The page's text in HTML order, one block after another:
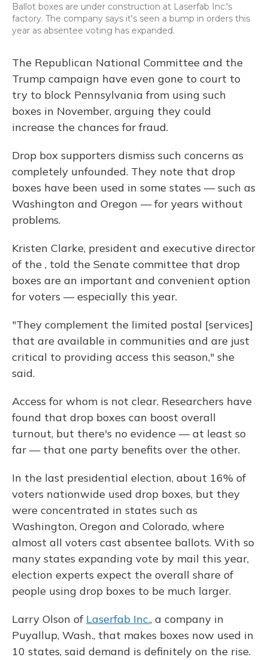
Ballot boxes are under construction at Laserfab Inc.'s
factory. The company says it's seen a bump in orders this
year as absentee voting has expanded.
The Republican National Committee and the
Trump campaign have even gone to court to
try to block Pennsylvania from using such
boxes in November, arguing they could
increase the chances for fraud.
Drop box supporters dismiss such concerns as
completely unfounded. They note that drop
boxes have been used in some states — such as
Washington and Oregon — for years without
problems.
Kristen Clarke, president and executive director
of the , told the Senate committee that drop
boxes are an important and convenient option
for voters — especially this year.
"They complement the limited postal [services]
that are available in communities and are just
critical to providing access this season," she
said.
Access for whom is not clear. Researchers have
found that drop boxes can boost overall
turnout, but there's no evidence — at least so
far — that one party benefits over the other.
In the last presidential election, about 16% of
voters nationwide used drop boxes, but they
were concentrated in states such as
Washington, Oregon and Colorado, where
almost all voters cast absentee ballots. With so
many states expanding vote by mail this year,
election experts expect the overall share of
people using drop boxes to be much larger.
Larry Olson of Laserfab Inc., a company in
Puyallup, Wash., that makes boxes now used in
10 states, said demand is definitely on the rise.